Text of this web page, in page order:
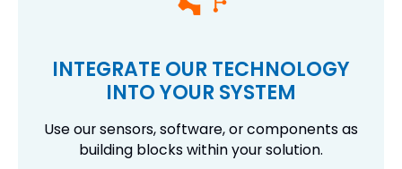
INTEGRATE OUR TECHNOLOGY
INTO YOUR SYSTEM
Use our sensors, software, or components as
building blocks within your solution.